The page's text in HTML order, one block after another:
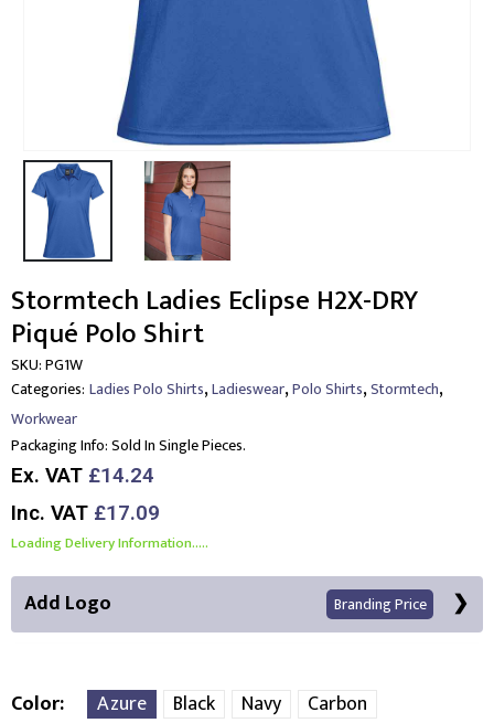
Stormtech Ladies Eclipse H2X-DRY
Piqué Polo Shirt
SKU:PG1W
Categories: Ladies Polo Shirts,Ladieswear,Polo Shirts,Stormtech,
Workwear
Packaging Info:Sold In Single Pieces.
Ex. VAT £14.24
Inc. VAT £17.09
Loading Delivery Information.....
Add Logo Branding Price
Color Azure Black Navy Carbon